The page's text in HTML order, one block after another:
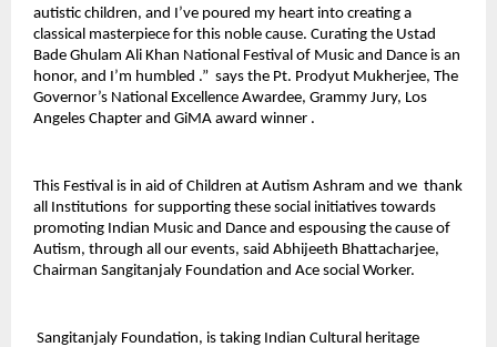
autistic children, and I’ve poured my heart into creating a
classical masterpiece for this noble cause. Curating the Ustad
Bade Ghulam Ali Khan National Festival of Music and Dance is an
honor, and I’m humbled .” says the Pt. Prodyut Mukherjee, The
Governor’s National Excellence Awardee, Grammy Jury, Los
Angeles Chapter and GiMA award winner .
This Festival is in aid of Children at Autism Ashram and we thank
all Institutions for supporting these social initiatives towards
promoting Indian Music and Dance and espousing the cause of
Autism, through all our events, said Abhijeeth Bhattacharjee,
Chairman Sangitanjaly Foundation and Ace social Worker.
Sangitanjaly Foundation, is taking Indian Cultural heritage